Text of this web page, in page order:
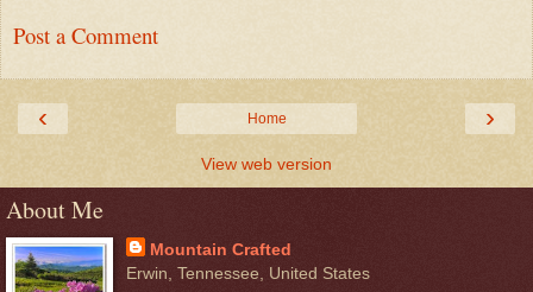
Post a Comment
‹ ›
Home
View web version
About Me
Mountain Crafted
Erwin, Tennessee, United States